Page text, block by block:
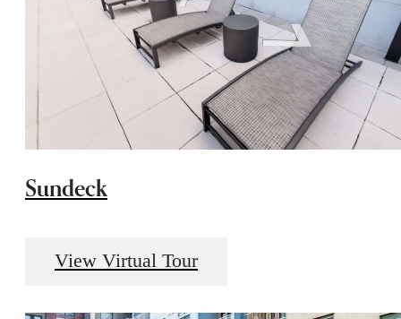
Sundeck
View Virtual Tour